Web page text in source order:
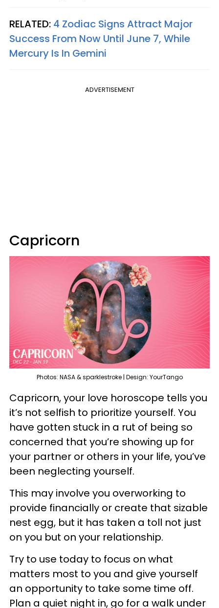
RELATED: 4 Zodiac Signs Attract Major
Success From Now Until June 7, While
Mercury Is In Gemini
ADVERTISEMENT
Capricorn
Photos: NASA & sparklestroke | Design: YourTango
Capricorn, your love horoscope tells you
it’s not selfish to prioritize yourself. You
have gotten stuck in a rut of being so
concerned that you’re showing up for
your partner or others in your life, you’ve
been neglecting yourself.
This may involve you overworking to
provide financially or create that sizable
nest egg, but it has taken a toll not just
on you but on your relationship.
Try to use today to focus on what
matters most to you and give yourself
an opportunity to take some time off.
Plan a quiet night in, go for a walk under